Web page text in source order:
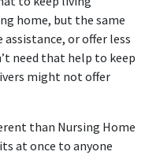
home, but the same
or offer less
need that help to keep
might not offer
than Nursing Home
at once to anyone